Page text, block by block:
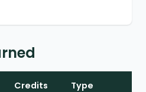
Credits Type